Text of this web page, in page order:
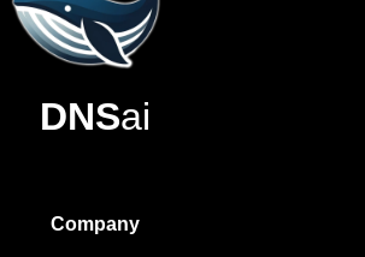
DNSai
Company